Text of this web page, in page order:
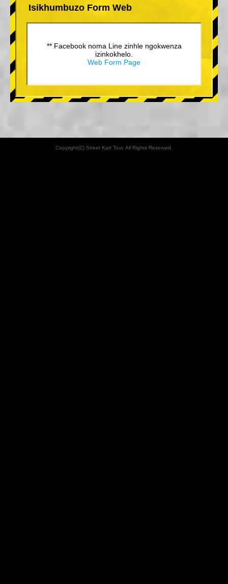
Isikhumbuzo Form Web
** Facebook noma Line zinhle ngokwenza
izinkokhelo.
Web Form Page
Copyright(C) Street Kart Tour. All Rights Reserved.